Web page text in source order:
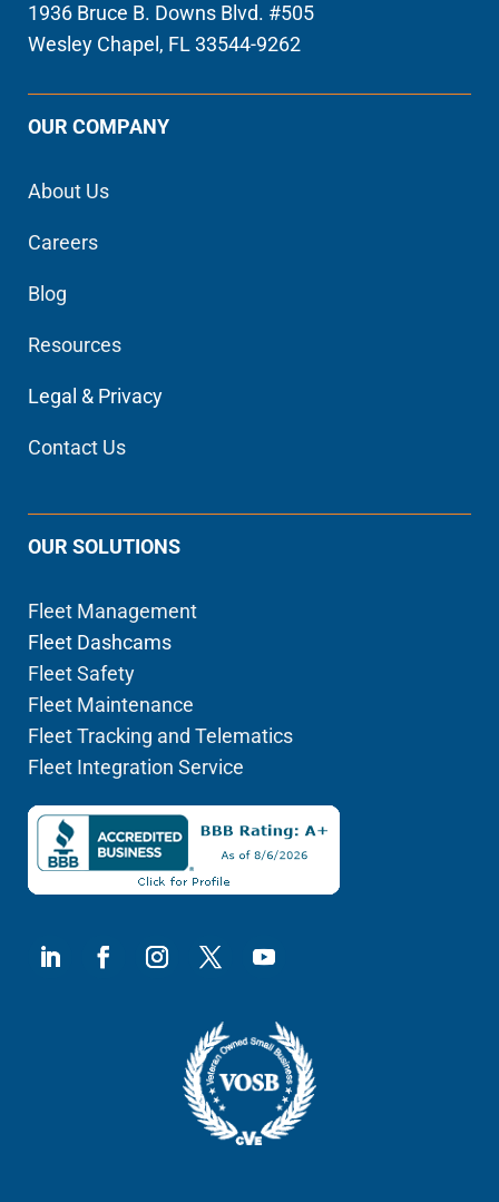
1936 Bruce B. Downs Blvd. #505
Wesley Chapel, FL 33544-9262
OUR COMPANY
About Us
Careers
Blog
Resources
Legal & Privacy
Contact Us
OUR SOLUTIONS
Fleet Management
Fleet Dashcams
Fleet Safety
Fleet Maintenance
Fleet Tracking and Telematics
Fleet Integration Service